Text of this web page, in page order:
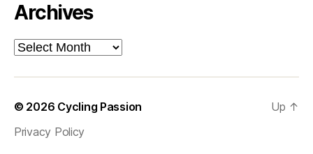
Archives
Archives
© 2026 Cycling Passion
Privacy Policy
Up ↑